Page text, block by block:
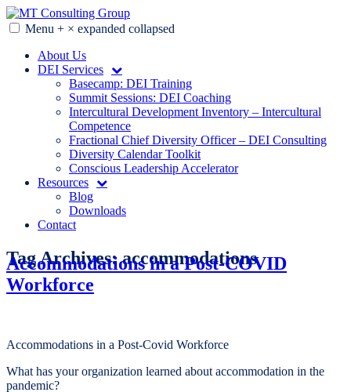
Skip
to
MT Consulting Group
Diversity Audits. Diagnostics. Strategy. Research. Training.
Menu + × expanded collapsed
About Us
DEI Services
Basecamp: DEI Training
Summit Sessions: DEI Coaching
Intercultural Development Inventory – Intercultural
Competence
Fractional Chief Diversity Officer – DEI Consulting
Diversity Calendar Toolkit
Conscious Leadership Accelerator
Resources
Blog
Downloads
Contact
Tag Archives:accommodations
Accommodations in a Post-COVID
Workforce
Accommodations in a Post-Covid Workforce
What has your organization learned about accommodation in the
pandemic?